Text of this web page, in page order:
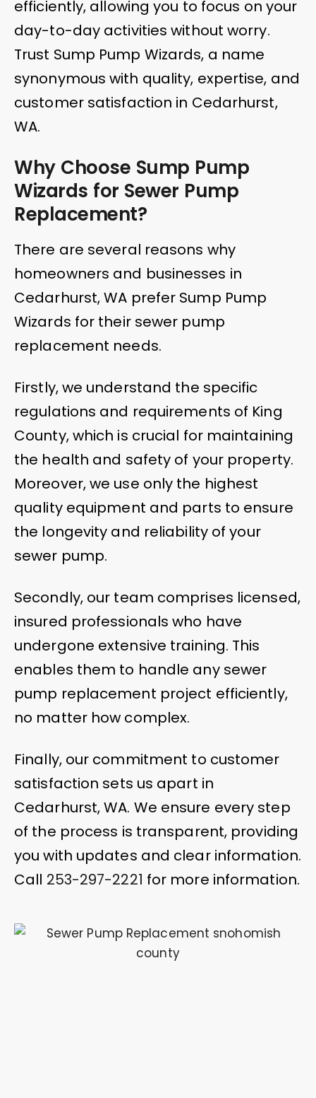
efficiently, allowing you to focus on your
day-to-day activities without worry.
Trust Sump Pump Wizards, a name
synonymous with quality, expertise, and
customer satisfaction in Cedarhurst,
WA.
Why Choose Sump Pump
Wizards for Sewer Pump
Replacement?
There are several reasons why
homeowners and businesses in
Cedarhurst, WA prefer Sump Pump
Wizards for their sewer pump
replacement needs.
Firstly, we understand the specific
regulations and requirements of King
County, which is crucial for maintaining
the health and safety of your property.
Moreover, we use only the highest
quality equipment and parts to ensure
the longevity and reliability of your
sewer pump.
Secondly, our team comprises licensed,
insured professionals who have
undergone extensive training. This
enables them to handle any sewer
pump replacement project efficiently,
no matter how complex.
Finally, our commitment to customer
satisfaction sets us apart in
Cedarhurst, WA. We ensure every step
of the process is transparent, providing
you with updates and clear information.
Call 253-297-2221 for more information.